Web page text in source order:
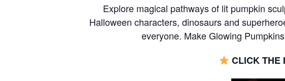
Explore magical pathways of lit pumpkin
Halloween characters, dinosaurs and
everyone. Make Glowing
CLICK THE